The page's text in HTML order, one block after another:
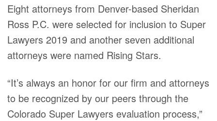
Eight attorneys from Denver-based Sheridan
Ross P.C. were selected for inclusion to Super
Lawyers 2019 and another seven additional
attorneys were named Rising Stars.
“It’s always an honor for our firm and attorneys
to be recognized by our peers through the
Colorado Super Lawyers evaluation process,”